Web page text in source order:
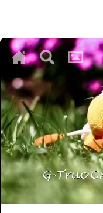
♥
♥